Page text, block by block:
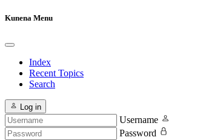
Kunena Menu
Index
Recent Topics
Search
Log in
Username
Password